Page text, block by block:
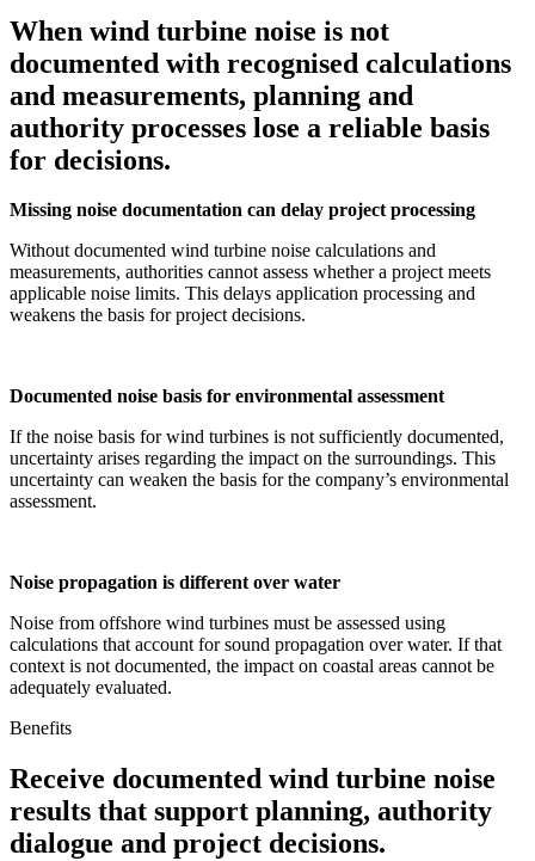
When wind turbine noise is not
documented with recognised calculations
and measurements, planning and
authority processes lose a reliable basis
for decisions.
Missing noise documentation can delay project processing
Without documented wind turbine noise calculations and
measurements, authorities cannot assess whether a project meets
applicable noise limits. This delays application processing and
weakens the basis for project decisions.
Documented noise basis for environmental assessment
If the noise basis for wind turbines is not sufficiently documented,
uncertainty arises regarding the impact on the surroundings. This
uncertainty can weaken the basis for the company’s environmental
assessment.
Noise propagation is different over water
Noise from offshore wind turbines must be assessed using
calculations that account for sound propagation over water. If that
context is not documented, the impact on coastal areas cannot be
adequately evaluated.
Benefits
Receive documented wind turbine noise
results that support planning, authority
dialogue and project decisions.